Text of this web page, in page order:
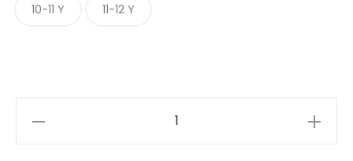
10-11 Y 11-12 Y